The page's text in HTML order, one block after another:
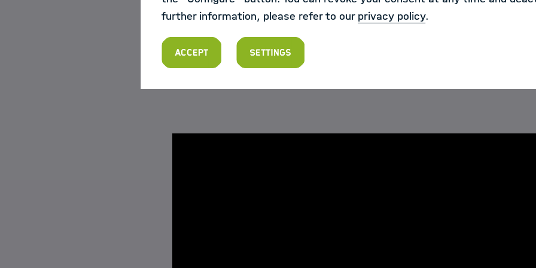
give the participants of the Challenge the opportunity to further
evaluations: "If there is interest in the challenge community to carry out
gladly realize that."
further information, please refer to our privacy policy.
Accept Settings